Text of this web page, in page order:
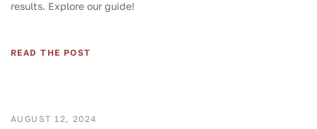
results. Explore our guide!
READ THE POST
AUGUST 12, 2024